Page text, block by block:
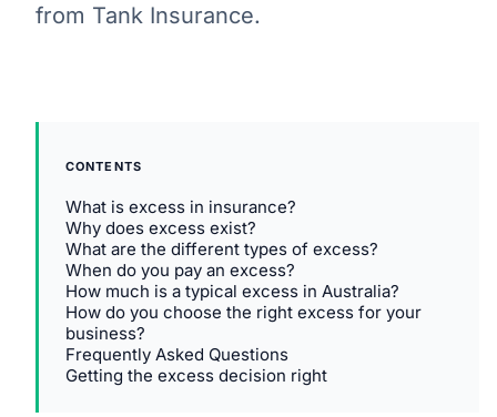
from Tank Insurance.
CONTENTS
What is excess in insurance?
Why does excess exist?
What are the different types of excess?
When do you pay an excess?
How much is a typical excess in Australia?
How do you choose the right excess for your
business?
Frequently Asked Questions
Getting the excess decision right